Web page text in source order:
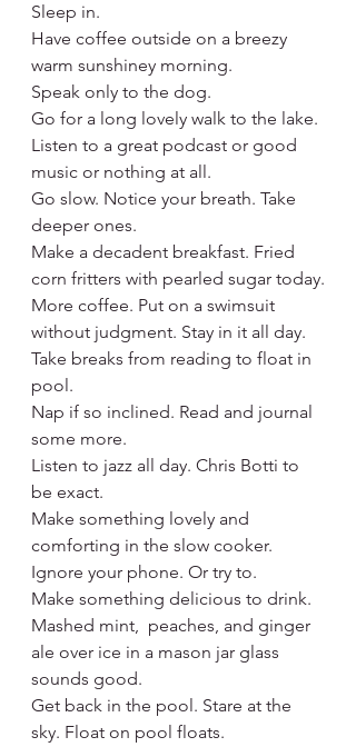
Sleep in.
Have coffee outside on a breezy
warm sunshiney morning.
Speak only to the dog.
Go for a long lovely walk to the lake.
Listen to a great podcast or good
music or nothing at all.
Go slow. Notice your breath. Take
deeper ones.
Make a decadent breakfast. Fried
corn fritters with pearled sugar today.
More coffee. Put on a swimsuit
without judgment. Stay in it all day.
Take breaks from reading to float in
pool.
Nap if so inclined. Read and journal
some more.
Listen to jazz all day. Chris Botti to
be exact.
Make something lovely and
comforting in the slow cooker.
Ignore your phone. Or try to.
Make something delicious to drink.
Mashed mint,  peaches, and ginger
ale over ice in a mason jar glass
sounds good.
Get back in the pool. Stare at the
sky. Float on pool floats.